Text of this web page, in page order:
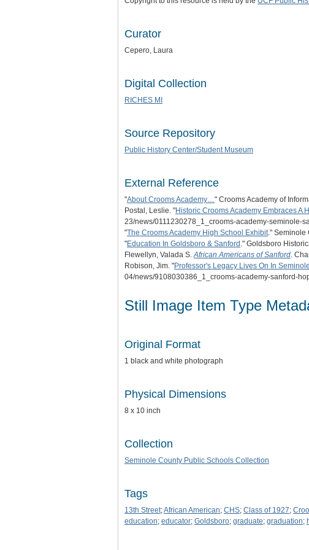
Curator
Cepero, Laura
Digital Collection
RICHES MI
Source Repository
Public History Center/Student Museum
External Reference
"About Crooms Academy…" Crooms Academy of
Postal, Leslie. "Historic Crooms Academy Embraces A
23/news/0111230278_1_crooms-academy-seminole-
"The Crooms Academy High School Exhibit." Seminole
"Education In Goldsboro & Sanford ." Goldsboro
Flewellyn, Valada S.African Americans of Sanford.
Robison, Jim. "Professor's Legacy Lives On In
04/news/9108030386_1_crooms-academy-sanford-
Still Image Item Type
Original Format
1 black and white photograph
Physical Dimensions
8 x 10 inch
Collection
Seminole County Public Schools Collection
Tags
13th Street;African American; CHS; Class of 1927;
education; educator; Goldsboro; graduate; graduation;